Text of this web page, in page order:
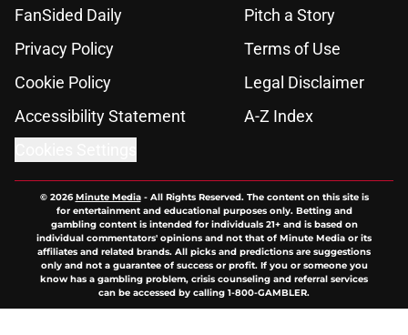
FanSided Daily
Pitch a Story
Privacy Policy
Terms of Use
Cookie Policy
Legal Disclaimer
Accessibility Statement
A-Z Index
© 2026Minute Media- All Rights Reserved. The content on this site is
for entertainment and educational purposes only. Betting and
gambling content is intended for individuals 21+ and is based on
individual commentators' opinions and not that of Minute Media or its
affiliates and related brands. All picks and predictions are suggestions
only and not a guarantee of success or profit. If you or someone you
know has a gambling problem, crisis counseling and referral services
can be accessed by calling 1-800-GAMBLER.